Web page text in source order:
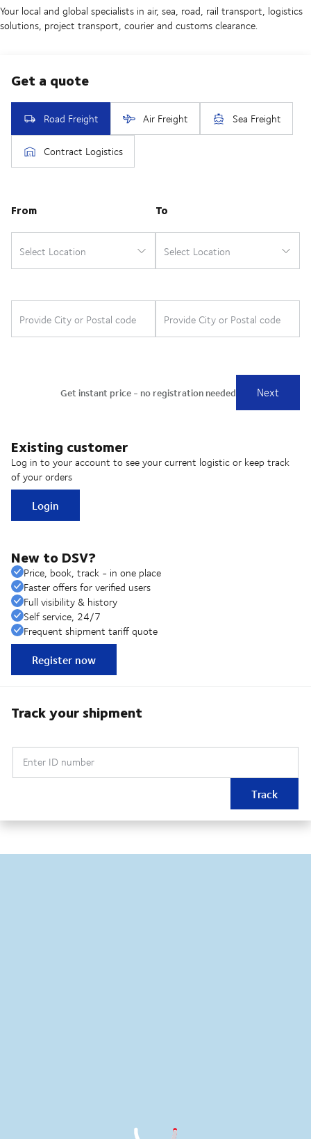
Your local and global specialists in air, sea, road, rail transport, logistics
solutions, project transport, courier and customs clearance.
Existing customer
Log in to your account to see your current logistic or keep track
of your orders
Login
New to DSV?
Price, book, track - in one place
Faster offers for verified users
Full visibility & history
Self service, 24/7
Frequent shipment tariff quote
Register now
Track your shipment
Enter ID number
Track